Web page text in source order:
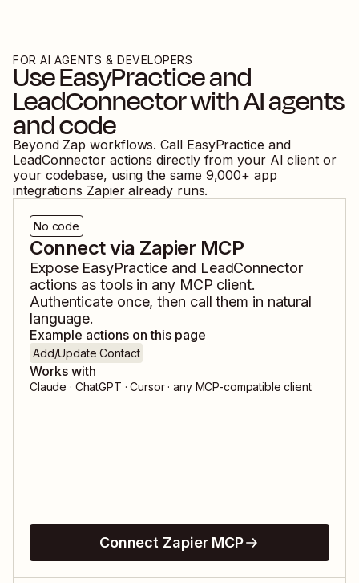
FOR AI AGENTS & DEVELOPERS
UseEasyPracticeand
LeadConnectorwith AI agents
and code
Beyond Zap workflows. Call EasyPractice and
LeadConnector actions directly from your AI client or
your codebase, using the same 9,000+ app
integrations Zapier already runs.
No code
Connect via Zapier MCP
Expose EasyPractice and LeadConnector
actions as tools in any MCP client.
Authenticate once, then call them in natural
language.
Example actions on this page
Add/Update Contact
Works with
Claude · ChatGPT · Cursor · any MCP-compatible client
Connect Zapier MCP